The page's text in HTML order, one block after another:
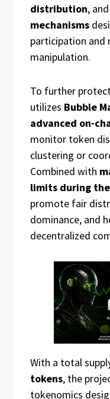
distribution, and
mechanisms
participation and
manipulation.
To further
utilizes Bubble
advanced on-
monitor token
clustering or
Combined with
limits during
promote fair
dominance, and
decentralized
With a total
tokens, the
tokenomics